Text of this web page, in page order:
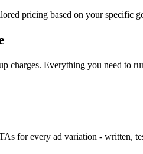
pricing based on your specific
charges. Everything you need to
for every ad variation - written,